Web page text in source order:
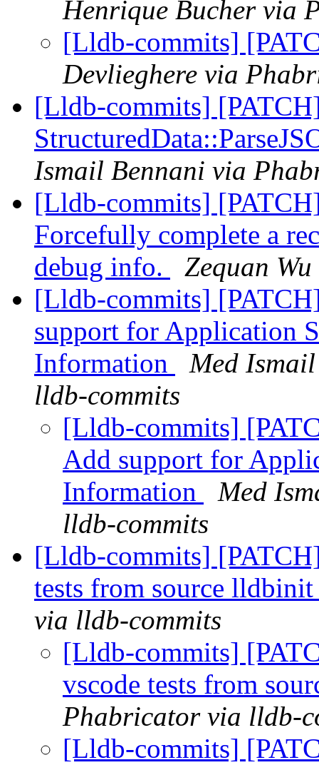
Henrique Bucher via
[Lldb-commits]
Devlieghere via
[Lldb-commits]
Ismail Bennani via
[Lldb-commits]
Forcefully complete a
debug info.
Zequan
[Lldb-commits]
support for Application
Information
Med
lldb-commits
[Lldb-commits]
Add support for
Information
Med
lldb-commits
[Lldb-commits]
tests from source
via lldb-commits
[Lldb-commits]
vscode tests from
Phabricator via lldb-
[Lldb-commits]